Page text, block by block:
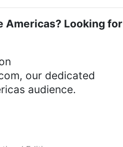
eneo
and
Americas? Looking for
our dedicated
audience.